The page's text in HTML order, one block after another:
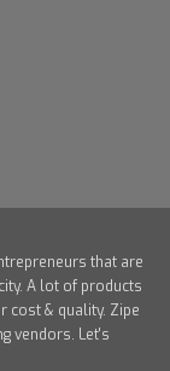
that are
A lot of products
cost & quality. Zipe
vendors. Let's